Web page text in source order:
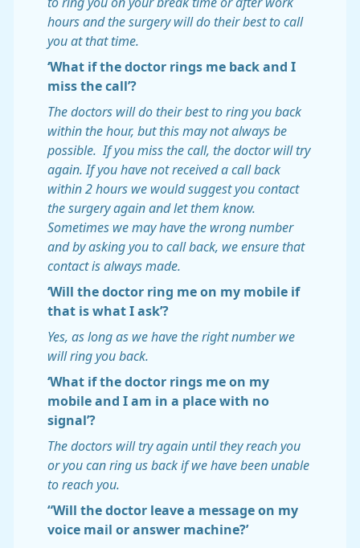
hours and the surgery will do their best to call
you at that time.
‘What if the doctor rings me back and I
miss the call’?
The doctors will do their best to ring you back
within the hour, but this may not always be
possible. If you miss the call, the doctor will try
again. If you have not received a call back
within 2 hours we would suggest you contact
the surgery again and let them know.
Sometimes we may have the wrong number
and by asking you to call back, we ensure that
contact is always made.
‘Will the doctor ring me on my mobile if
that is what I ask’?
Yes, as long as we have the right number we
will ring you back.
‘What if the doctor rings me on my
mobile and I am in a place with no
signal’?
The doctors will try again until they reach you
or you can ring us back if we have been unable
to reach you.
“Will the doctor leave a message on my
voice mail or answer machine?’